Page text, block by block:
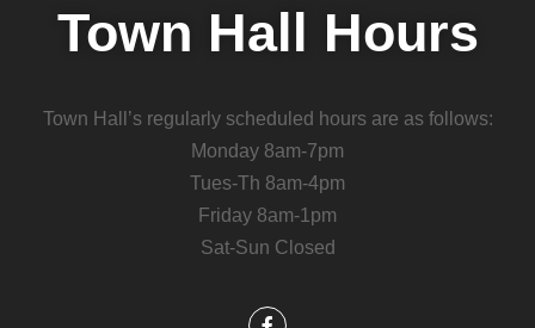
Town Hall Hours
Town Hall’s regularly scheduled hours are as follows:
Monday 8am-7pm
Tues-Th 8am-4pm
Friday 8am-1pm
Sat-Sun Closed